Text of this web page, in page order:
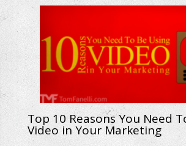
Top 10 Reasons You Need
Video in Your Marketing